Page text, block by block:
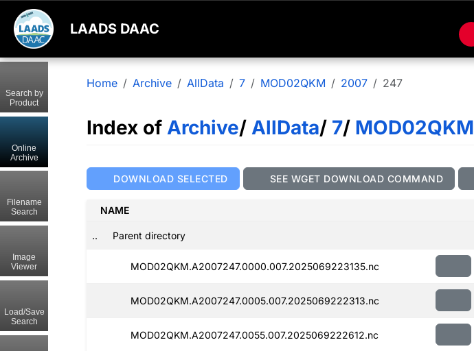
LAADS DAAC
Home Archive AllData 7 MOD02QKM 2007 247
Index of Archive/ AllData/ 7/ MOD02QKM
DOWNLOAD SELECTED SEE WGET DOWNLOAD COMMAND
NAME
.. Parent directory
MOD02QKM.A2007247.0000.007.2025069223135.nc
MOD02QKM.A2007247.0005.007.2025069222313.nc
MOD02QKM.A2007247.0055.007.2025069222612.nc
Search by
Product
Online
Archive
Filename
Search
Image
Viewer
Load/Save
Search